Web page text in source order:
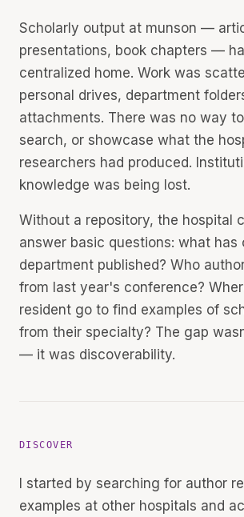
Scholarly output at munson —
presentations, book chapters —
centralized home. Work was
personal drives, department
attachments. There was no way
search, or showcase what the
researchers had produced.
knowledge was being lost.
Without a repository, the hospital
answer basic questions: what has
department published? Who
from last year's conference?
resident go to find examples of
from their specialty? The gap
— it was discoverability.
DISCOVER
I started by searching for author
examples at other hospitals and